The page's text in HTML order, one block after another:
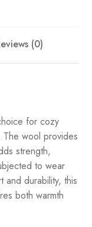
(0)
for cozy
The wool provides
strength,
to wear
and durability, this
both warmth